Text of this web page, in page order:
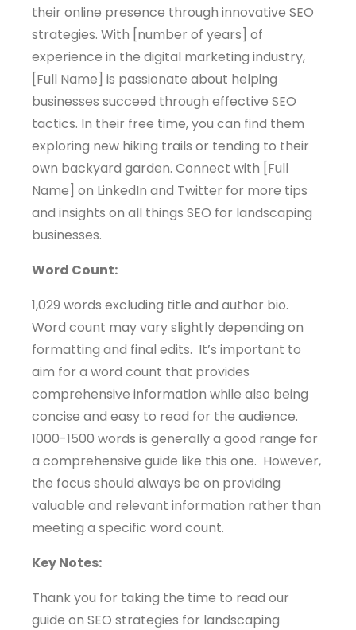
their online presence through innovative SEO
strategies. With [number of years] of
experience in the digital marketing industry,
[Full Name] is passionate about helping
businesses succeed through effective SEO
tactics. In their free time, you can find them
exploring new hiking trails or tending to their
own backyard garden. Connect with [Full
Name] on LinkedIn and Twitter for more tips
and insights on all things SEO for landscaping
businesses.
Word Count:
1,029 words excluding title and author bio.
Word count may vary slightly depending on
formatting and final edits. It’s important to
aim for a word count that provides
comprehensive information while also being
concise and easy to read for the audience.
1000-1500 words is generally a good range for
a comprehensive guide like this one. However,
the focus should always be on providing
valuable and relevant information rather than
meeting a specific word count.
Key Notes:
Thank you for taking the time to read our
guide on SEO strategies for landscaping